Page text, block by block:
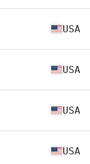
USA
USA
USA
USA